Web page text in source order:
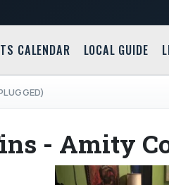
CALENDAR LOCAL GUIDE
- Amity